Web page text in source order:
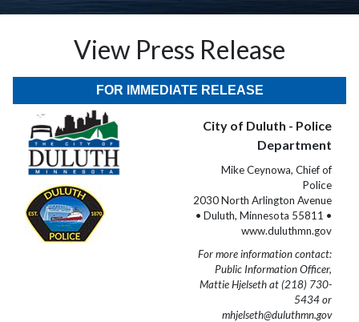
View Press Release
FOR IMMEDIATE RELEASE
City of Duluth - Police
Department
Mike Ceynowa, Chief of
Police
2030 North Arlington Avenue
• Duluth, Minnesota 55811 •
www.duluthmn.gov
For more information contact:
Public Information Officer,
Mattie Hjelseth at (218) 730-
5434 or
mhjelseth@duluthmn.gov